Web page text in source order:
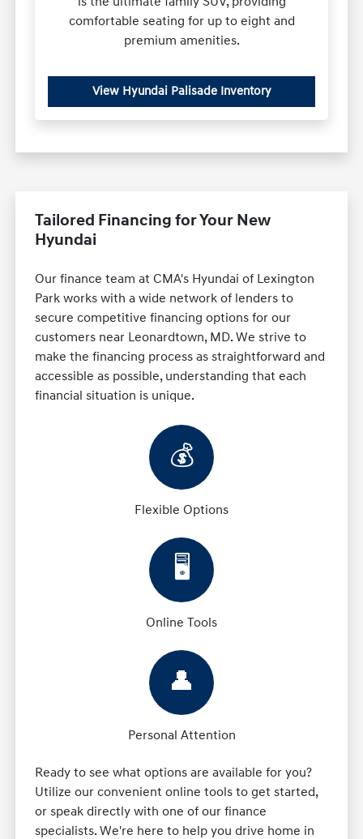
comfortable seating for up to eight and
premium amenities.
View Hyundai Palisade Inventory
Tailored Financing for Your New
Hyundai
Our finance team at CMA's Hyundai of Lexington
Park works with a wide network of lenders to
secure competitive financing options for our
customers near Leonardtown, MD. We strive to
make the financing process as straightforward and
accessible as possible, understanding that each
financial situation is unique.
💰
Flexible Options
🖥️
Online Tools
👤
Personal Attention
Ready to see what options are available for you?
Utilize our convenient online tools to get started,
or speak directly with one of our finance
specialists. We're here to help you drive home in